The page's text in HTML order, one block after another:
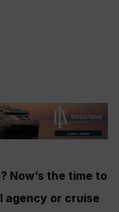
Now’s the time to
agency or cruise